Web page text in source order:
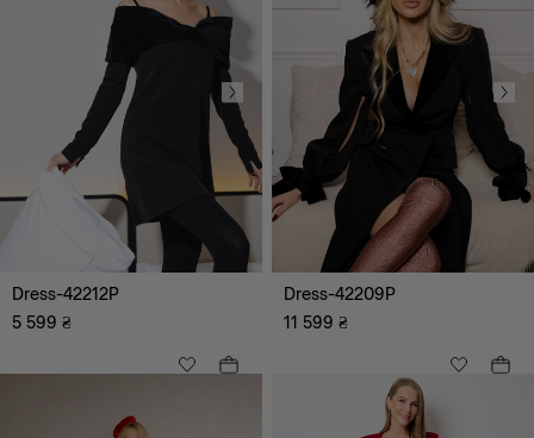
Maxi
Dress-42212P
5 599 ₴
Dress-42209P
11 599 ₴